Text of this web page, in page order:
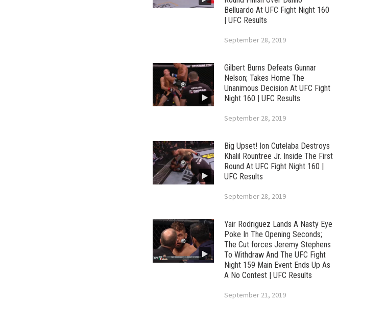
Belluardo At UFC Fight Night 160
| UFC Results
September 28, 2019
Gilbert Burns Defeats Gunnar
Nelson; Takes Home The
Unanimous Decision At UFC Fight
Night 160 | UFC Results
September 28, 2019
Big Upset! Ion Cutelaba Destroys
Khalil Rountree Jr. Inside The First
Round At UFC Fight Night 160 |
UFC Results
September 28, 2019
Yair Rodriguez Lands A Nasty Eye
Poke In The Opening Seconds;
The Cut forces Jeremy Stephens
To Withdraw And The UFC Fight
Night 159 Main Event Ends Up As
A No Contest | UFC Results
September 21, 2019